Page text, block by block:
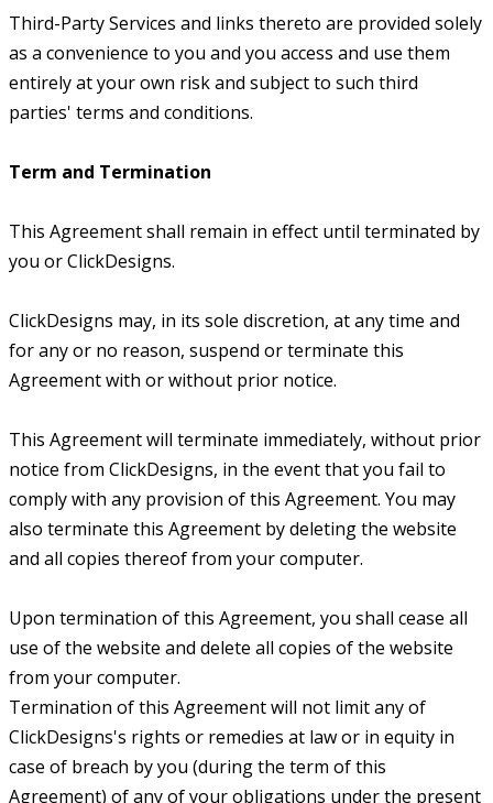
Third-Party Services and links thereto are provided solely
as a convenience to you and you access and use them
entirely at your own risk and subject to such third
parties' terms and conditions.
Term and Termination
This Agreement shall remain in effect until terminated by
you or ClickDesigns.
ClickDesigns may, in its sole discretion, at any time and
for any or no reason, suspend or terminate this
Agreement with or without prior notice.
This Agreement will terminate immediately, without prior
notice from ClickDesigns, in the event that you fail to
comply with any provision of this Agreement. You may
also terminate this Agreement by deleting the website
and all copies thereof from your computer.
Upon termination of this Agreement, you shall cease all
use of the website and delete all copies of the website
from your computer.
Termination of this Agreement will not limit any of
ClickDesigns's rights or remedies at law or in equity in
case of breach by you (during the term of this
Agreement) of any of your obligations under the present